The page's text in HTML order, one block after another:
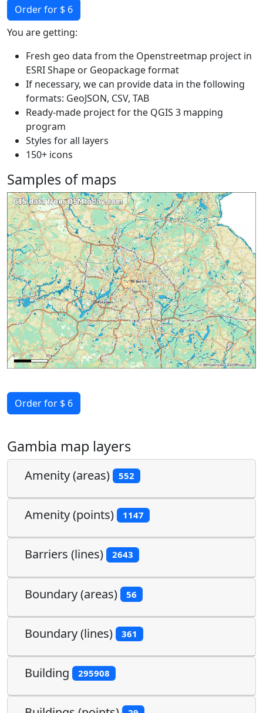
Order for $ 6
You are getting:
Fresh geo data from the Openstreetmap project in
ESRI Shape or Geopackage format
If necessary, we can provide data in the following
formats: GeoJSON, CSV, TAB
Ready-made project for the QGIS 3 mapping
program
Styles for all layers
150+ icons
Samples of maps
Order for $ 6
Gambia map layers
Amenity (areas) 552
Amenity (points) 1147
Barriers (lines) 2643
Boundary (areas) 56
Boundary (lines) 361
Building 295908